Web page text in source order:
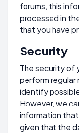
forums, this
processed in
that you have
Security
The security of
perform regular
identify
However, we
information that
given that the